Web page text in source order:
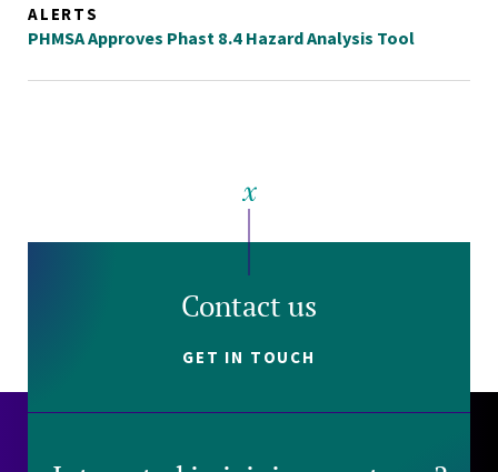
ALERTS
PHMSA Approves Phast 8.4 Hazard Analysis Tool
Contact us
GET IN TOUCH